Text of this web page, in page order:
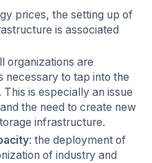
prices, the setting up of
is associated
organizations are
necessary to tap into the
is especially an issue
the need to create new
infrastructure.
: the deployment of
of industry and